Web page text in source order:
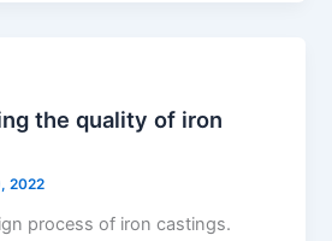
the quality of iron
2022
process of iron castings.